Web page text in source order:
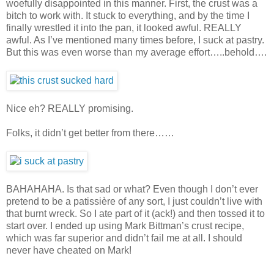
woefully disappointed in this manner. First, the crust was a
bitch to work with. It stuck to everything, and by the time I
finally wrestled it into the pan, it looked awful. REALLY
awful. As I’ve mentioned many times before, I suck at pastry.
But this was even worse than my average effort…..behold….
Nice eh? REALLY promising.
Folks, it didn’t get better from there……
BAHAHAHA. Is that sad or what? Even though I don’t ever
pretend to be a patissière of any sort, I just couldn’t live with
that burnt wreck. So I ate part of it (ack!) and then tossed it to
start over. I ended up using Mark Bittman’s crust recipe,
which was far superior and didn’t fail me at all. I should
never have cheated on Mark!